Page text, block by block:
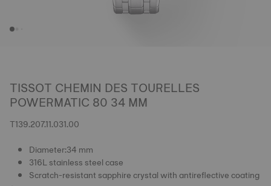
TISSOT CHEMIN DES TOURELLES
POWERMATIC 80 34 MM
T139.207.11.031.00
Diameter:34 mm
316L stainless steel case
Scratch-resistant sapphire crystal with antireflective coating